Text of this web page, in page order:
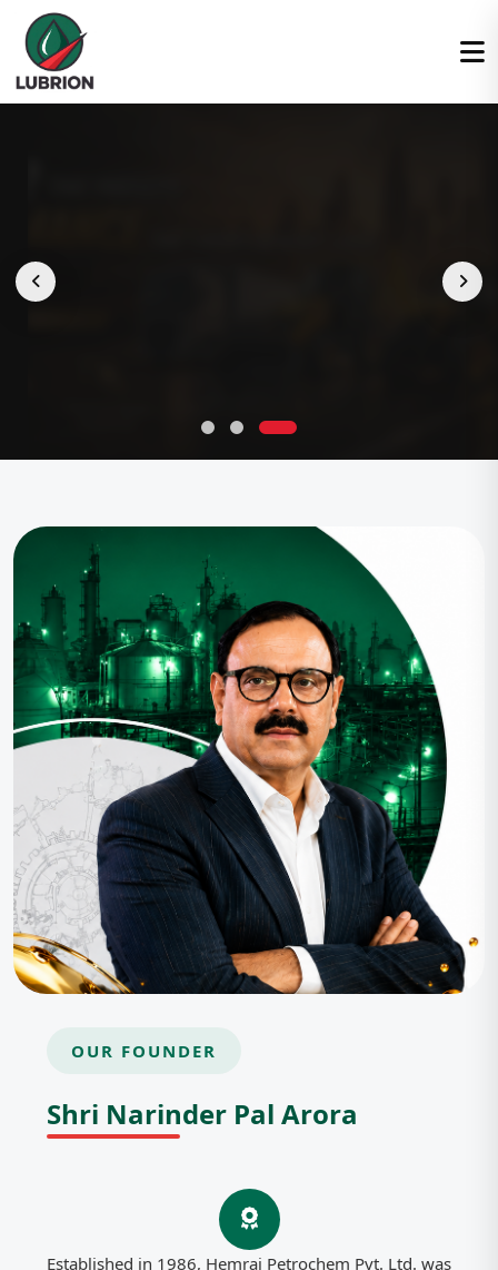
OUR FOUNDER
Shri Narinder Pal Arora
Established in 1986, Hemraj Petrochem Pvt. Ltd. was